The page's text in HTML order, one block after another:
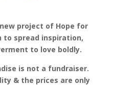
project of Hope for
to spread inspiration,
to love boldly.
is not a fundraiser.
& the prices are only